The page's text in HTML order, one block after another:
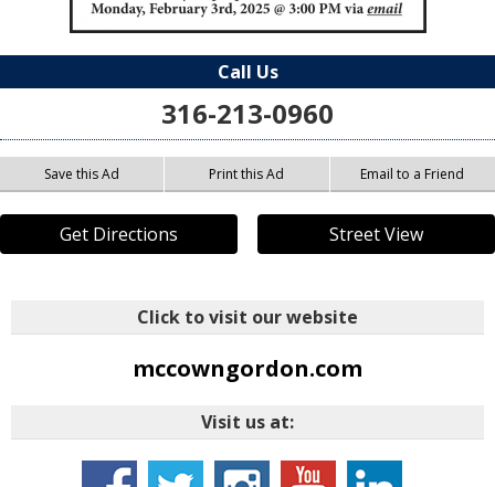
Call Us
316-213-0960
Save this Ad Print this Ad Email to a Friend
Get Directions Street View
Click to visit our website
mccowngordon.com
Visit us at: